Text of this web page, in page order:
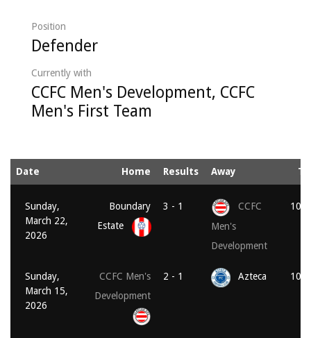
Position
Defender
Currently with
CCFC Men's Development, CCFC
Men's First Team
Date Home Results Away
Sunday,
March 22,
2026
Boundary
Estate
3 - 1
CCFC
Men's
Development
Sunday,
March 15,
2026
CCFC Men's
Development
2 - 1 Azteca